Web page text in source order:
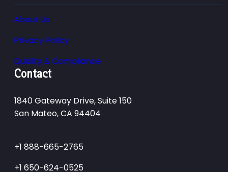
About Us
Privacy Policy
Quality & Compliance
Contact
1840 Gateway Drive, Suite 150
San Mateo, CA 94404
+1 888-665-2765
+1 650-624-0525